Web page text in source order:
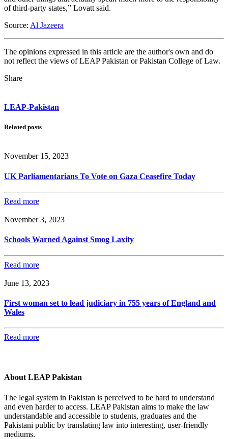
of third-party states,” Lovatt said.
Source: Al Jazeera
The opinions expressed in this article are the author's own and do
not reflect the views of LEAP Pakistan or Pakistan College of Law.
Share
LEAP-Pakistan
Related posts
November 15, 2023
UK Parliamentarians To Vote on Gaza Ceasefire Today
Read more
November 3, 2023
Schools Warned Against Smog Laxity
Read more
June 13, 2023
First woman set to lead judiciary in 755 years of England and
Wales
Read more
About LEAP Pakistan
The legal system in Pakistan is perceived to be hard to understand
and even harder to access. LEAP Pakistan aims to make the law
understandable and accessible to students, graduates and the
Pakistani public by translating law into interesting, user-friendly
mediums.